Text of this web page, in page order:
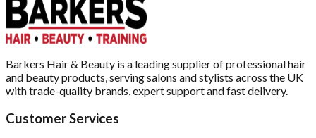
Barkers Hair & Beauty is a leading supplier of professional hair
and beauty products, serving salons and stylists across the UK
with trade-quality brands, expert support and fast delivery.
Customer Services